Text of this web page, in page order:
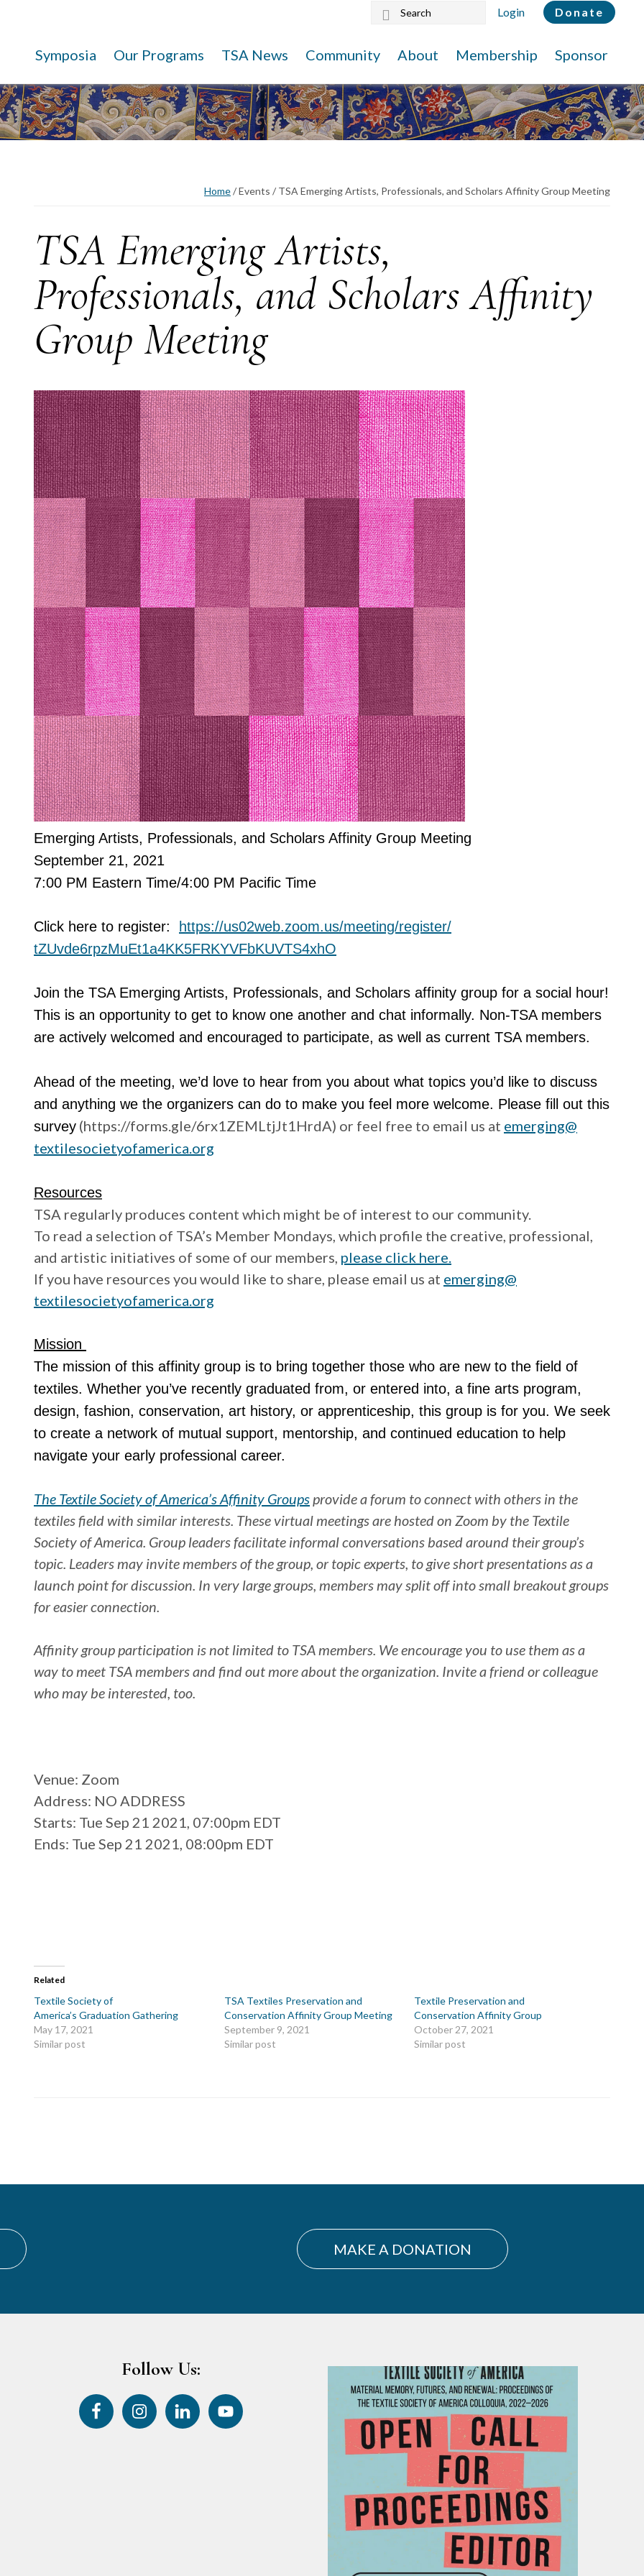
Search
website
Login Donate
Symposia Our Programs TSA News Community About Membership Sponsor
Home/Events / TSA Emerging Artists, Professionals, and Scholars Affinity Group Meeting
TSA Emerging Artists,
Professionals, and Scholars Affinity
Group Meeting
Emerging Artists, Professionals, and Scholars Affinity Group Meeting
September 21, 2021
7:00 PM Eastern Time/4:00 PM Pacific Time
Click here to register: https://us02web.zoom.us/meeting/register/
tZUvde6rpzMuEt1a4KK5FRKYVFbKUVTS4xhO
Join the TSA Emerging Artists, Professionals, and Scholars affinity group for a social hour!
This is an opportunity to get to know one another and chat informally. Non-TSA members
are actively welcomed and encouraged to participate, as well as current TSA members.
Ahead of the meeting, we’d love to hear from you about what topics you’d like to discuss
and anything we the organizers can do to make you feel more welcome. Please fill out this
survey (https://forms.gle/6rx1ZEMLtjJt1HrdA) or feel free to email us at emerging@
textilesocietyofamerica.org
Resources
TSA regularly produces content which might be of interest to our community.
To read a selection of TSA’s Member Mondays, which profile the creative, professional,
and artistic initiatives of some of our members, please click here.
If you have resources you would like to share, please email us at emerging@
textilesocietyofamerica.org
Mission
The mission of this affinity group is to bring together those who are new to the field of
textiles. Whether you’ve recently graduated from, or entered into, a fine arts program,
design, fashion, conservation, art history, or apprenticeship, this group is for you. We seek
to create a network of mutual support, mentorship, and continued education to help
navigate your early professional career.
The Textile Society of America’s Affinity Groupsprovide a forum to connect with others in the
textiles field with similar interests. These virtual meetings are hosted on Zoom by the Textile
Society of America. Group leaders facilitate informal conversations based around their group’s
topic. Leaders may invite members of the group, or topic experts, to give short presentations as a
launch point for discussion. In very large groups, members may split off into small breakout groups
for easier connection.
Affinity group participation is not limited to TSA members. We encourage you to use them as a
way to meet TSA members and find out more about the organization. Invite a friend or colleague
who may be interested, too.
Venue: Zoom
Address: NO ADDRESS
Starts: Tue Sep 21 2021, 07:00pm EDT
Ends: Tue Sep 21 2021, 08:00pm EDT
Related
Textile Society of
America’s Graduation Gathering
May 17, 2021
Similar post
TSA Textiles Preservation and
Conservation Affinity Group Meeting
September 9, 2021
Similar post
Textile Preservation and
Conservation Affinity Group
October 27, 2021
Similar post
MAKE A DONATION
Follow Us: